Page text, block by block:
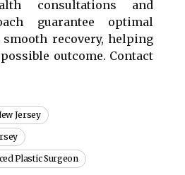
consultations and
guarantee optimal
recovery, helping
outcome. Contact
Jersey
Plastic Surgeon